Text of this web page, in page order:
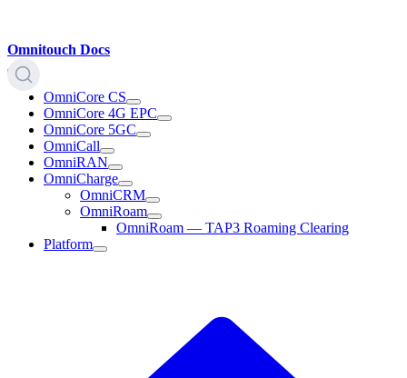
Omnitouch Docs
OmniCore CS
OmniCore 4G EPC
OmniCore 5GC
OmniCall
OmniRAN
OmniCharge
OmniCRM
OmniRoam
OmniRoam — TAP3 Roaming Clearing
Platform